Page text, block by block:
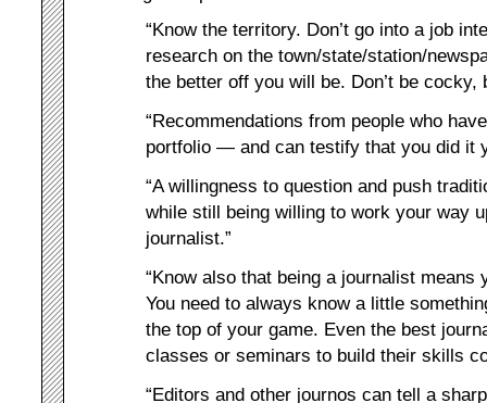
“Know the territory. Don’t go into a job
research on the town/state/station/
the better off you will be. Don’t be cocky,
“Recommendations from people who
portfolio — and can testify that you did it
“A willingness to question and push
while still being willing to work your way
journalist.”
“Know also that being a journalist means
You need to always know a little
the top of your game. Even the best
classes or seminars to build their skills
“Editors and other journos can tell a